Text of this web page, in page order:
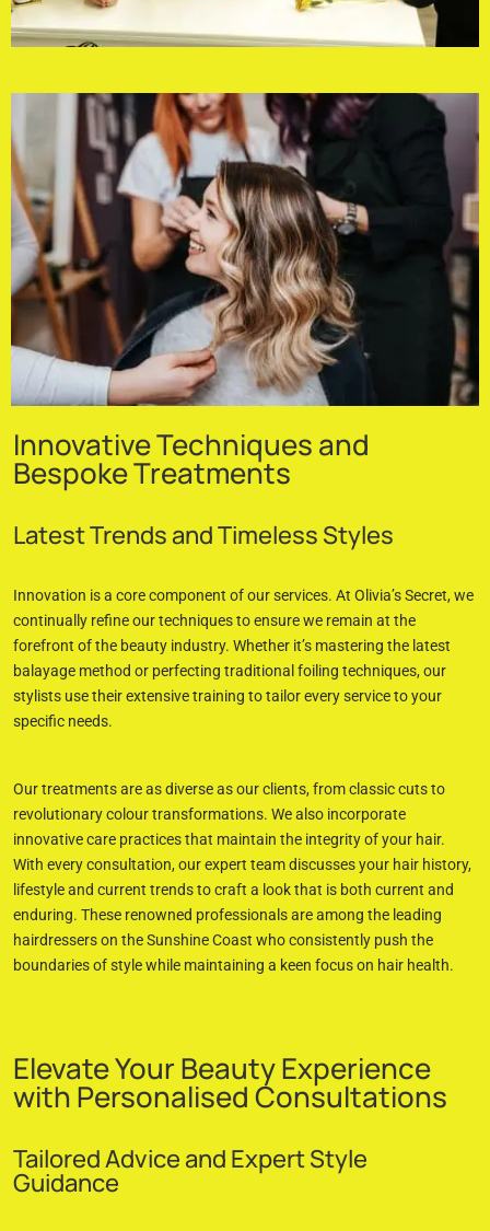
Innovative Techniques and
Bespoke Treatments
Latest Trends and Timeless Styles
Innovation is a core component of our services. At Olivia’s Secret, we
continually refine our techniques to ensure we remain at the
forefront of the beauty industry. Whether it’s mastering the latest
balayage method or perfecting traditional foiling techniques, our
stylists use their extensive training to tailor every service to your
specific needs.
Our treatments are as diverse as our clients, from classic cuts to
revolutionary colour transformations. We also incorporate
innovative care practices that maintain the integrity of your hair.
With every consultation, our expert team discusses your hair history,
lifestyle and current trends to craft a look that is both current and
enduring. These renowned professionals are among the leading
hairdressers on the Sunshine Coast who consistently push the
boundaries of style while maintaining a keen focus on hair health.
Elevate Your Beauty Experience
with Personalised Consultations
Tailored Advice and Expert Style
Guidance